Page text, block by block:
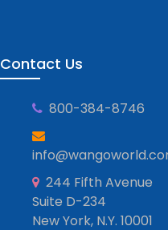
Contact Us
800-384-8746
244 Fifth Avenue
Suite D-234
New York, N.Y. 10001